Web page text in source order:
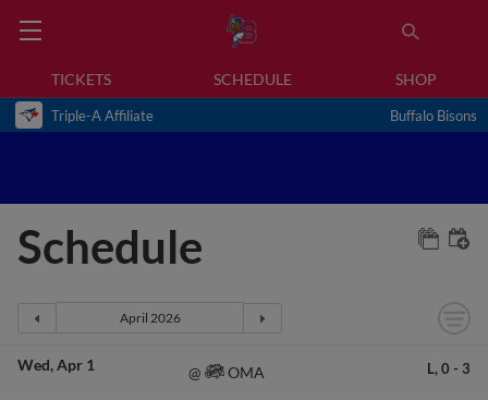
TICKETS SCHEDULE SHOP
Triple-A Affiliate Buffalo Bisons
Schedule
Wed Apr 1 @ OMA L, 0 - 3